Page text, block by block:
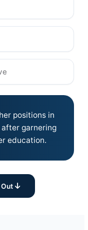
positions in
after garnering
education.
Out